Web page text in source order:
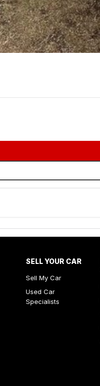
SELL YOUR CAR
Sell My Car
Used Car
Specialists